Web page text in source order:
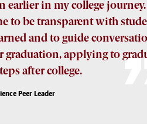
earlier in my college
to be transparent with
and to guide
graduation, applying to
after college.
Peer Leader